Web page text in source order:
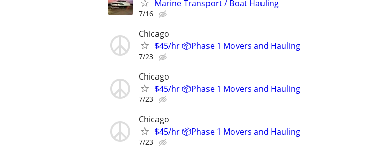
Marine Transport / Boat Hauling
7/16
Chicago
$45/hr 📦Phase 1 Movers and Hauling
7/23
Chicago
$45/hr 📦Phase 1 Movers and Hauling
7/23
Chicago
$45/hr 📦Phase 1 Movers and Hauling
7/23